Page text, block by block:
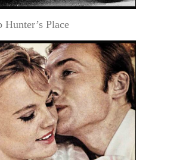
Hunter’s Place